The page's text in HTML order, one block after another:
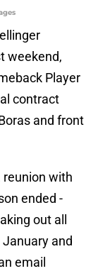
weekend,
Player
contract
and front
reunion with
ended -
out all
and
email